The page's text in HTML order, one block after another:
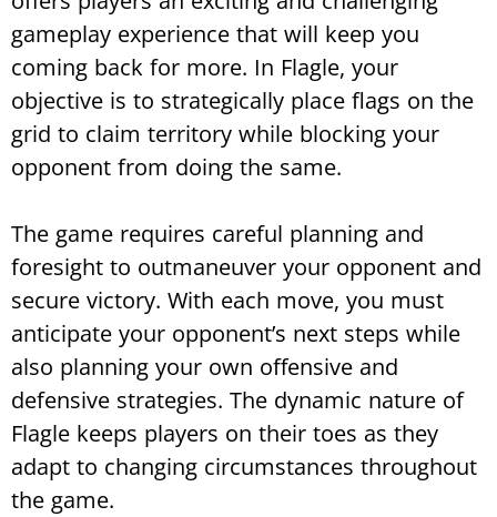
gameplay experience that will keep you
coming back for more. In Flagle, your
objective is to strategically place flags on the
grid to claim territory while blocking your
opponent from doing the same.
The game requires careful planning and
foresight to outmaneuver your opponent and
secure victory. With each move, you must
anticipate your opponent’s next steps while
also planning your own offensive and
defensive strategies. The dynamic nature of
Flagle keeps players on their toes as they
adapt to changing circumstances throughout
the game.